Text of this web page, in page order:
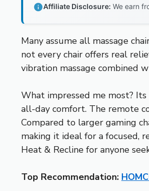
Affiliate Disclosure: We earn
Many assume all massage
not every chair offers real
vibration massage combined
What impressed me most?
all-day comfort. The remote
Compared to larger gaming
making it ideal for a focused,
Heat & Recline for anyone
Top Recommendation: